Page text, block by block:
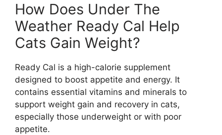
How Does Under The
Weather Ready Cal Help
Cats Gain Weight?
Ready Cal is a high-calorie supplement
designed to boost appetite and energy. It
contains essential vitamins and minerals to
support weight gain and recovery in cats,
especially those underweight or with poor
appetite.